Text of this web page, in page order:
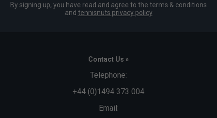
By signing up, you have read and agree to the terms & conditions
and tennisnuts privacy policy
Contact Us »
Telephone:
+44 (0)1494 373 004
Email: